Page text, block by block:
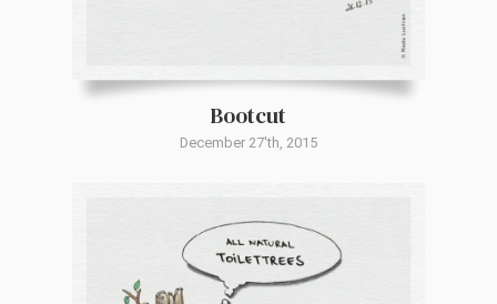
Bootcut
December 27'th, 2015